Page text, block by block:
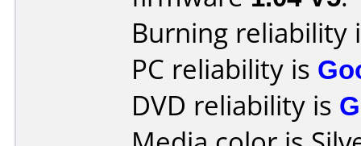
Burning reliability
PC reliability is
DVD reliability is